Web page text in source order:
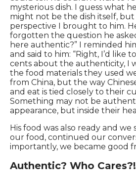
mysterious dish. I guess what
might not be the dish itself,
perspective I brought to him.
forgotten the question he
here authentic?” I reminded
and said to him: “Right, I’d like
cents about the authenticity, I
the food materials they used
from China, but the way
and eat is tied closely to their
Something may not be
appearance, but inside their
His food was also ready and
our food, continued our
importantly, we became good
Authentic? Who Cares?!